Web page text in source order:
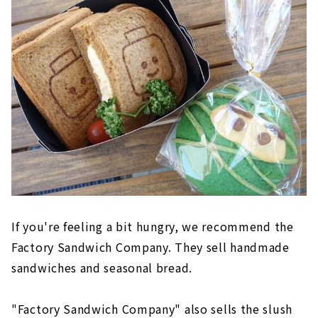
If you're feeling a bit hungry, we recommend the
Factory Sandwich Company. They sell handmade
sandwiches and seasonal bread.
"Factory Sandwich Company" also sells the slush